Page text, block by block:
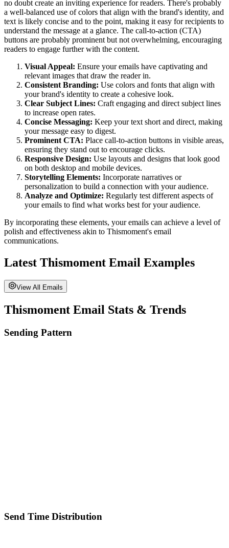
no doubt create an inviting experience for readers. There's probably
a well-balanced use of colors that align with the brand's identity, and
text is likely concise and to the point, making it easy for recipients to
understand the message at a glance. The call-to-action (CTA)
buttons are probably prominent but not overwhelming, encouraging
readers to engage further with the content.
Visual Appeal: Ensure your emails have captivating and
relevant images that draw the reader in.
Consistent Branding: Use colors and fonts that align with
your brand's identity to create a cohesive look.
Clear Subject Lines: Craft engaging and direct subject lines
to increase open rates.
Concise Messaging: Keep your text short and direct, making
your message easy to digest.
Prominent CTA: Place call-to-action buttons in visible areas,
ensuring they stand out to encourage clicks.
Responsive Design: Use layouts and designs that look good
on both desktop and mobile devices.
Storytelling Elements: Incorporate narratives or
personalization to build a connection with your audience.
Analyze and Optimize: Regularly test different aspects of
your emails to find what works best for your audience.
By incorporating these elements, your emails can achieve a level of
polish and effectiveness akin to Thismoment's email
communications.
Latest Thismoment Email Examples
View All Emails
Thismoment Email Stats & Trends
Sending Pattern
Send Time Distribution